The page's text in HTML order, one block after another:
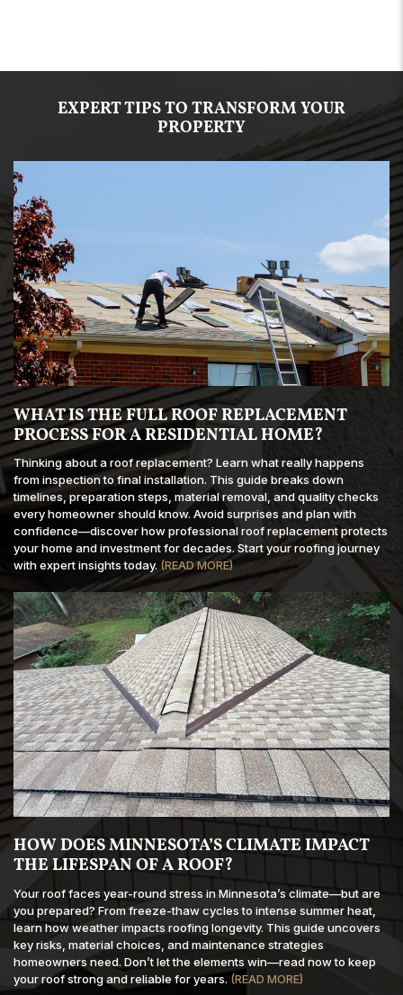
EXPERT TIPS TO TRANSFORM YOUR
PROPERTY
WHAT IS THE FULL ROOF REPLACEMENT
PROCESS FOR A RESIDENTIAL HOME?
Thinking about a roof replacement? Learn what really happens
from inspection to final installation. This guide breaks down
timelines, preparation steps, material removal, and quality checks
every homeowner should know. Avoid surprises and plan with
confidence—discover how professional roof replacement protects
your home and investment for decades. Start your roofing journey
with expert insights today. (READ MORE)
HOW DOES MINNESOTA’S CLIMATE IMPACT
THE LIFESPAN OF A ROOF?
Your roof faces year-round stress in Minnesota’s climate—but are
you prepared? From freeze-thaw cycles to intense summer heat,
learn how weather impacts roofing longevity. This guide uncovers
key risks, material choices, and maintenance strategies
homeowners need. Don’t let the elements win—read now to keep
your roof strong and reliable for years. (READ MORE)